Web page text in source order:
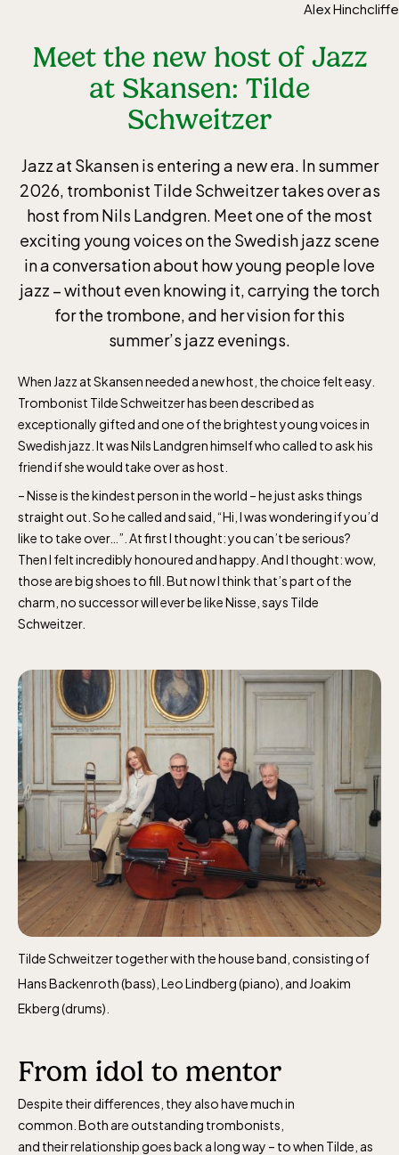
Alex Hinchcliffe
Meet the new host of Jazz
at Skansen: Tilde
Schweitzer
Jazz at Skansen is entering a new era. In summer
2026, trombonist Tilde Schweitzer takes over as
host from Nils Landgren. Meet one of the most
exciting young voices on the Swedish jazz scene
in a conversation about how young people love
jazz – without even knowing it, carrying the torch
for the trombone, and her vision for this
summer’s jazz evenings.
When Jazz at Skansen needed a new host, the choice felt easy.
Trombonist Tilde Schweitzer has been described as
exceptionally gifted and one of the brightest young voices in
Swedish jazz. It was Nils Landgren himself who called to ask his
friend if she would take over as host.
– Nisse is the kindest person in the world – he just asks things
straight out. So he called and said, “Hi, I was wondering if you’d
like to take over…”. At first I thought: you can’t be serious?
Then I felt incredibly honoured and happy. And I thought: wow,
those are big shoes to fill. But now I think that’s part of the
charm, no successor will ever be like Nisse, says Tilde
Schweitzer.
Tilde Schweitzer together with the house band, consisting of
Hans Backenroth (bass), Leo Lindberg (piano), and Joakim
Ekberg (drums).
From idol to mentor
Despite their differences, they also have much in
common. Both are outstanding trombonists,
and their relationship goes back a long way – to when Tilde, as